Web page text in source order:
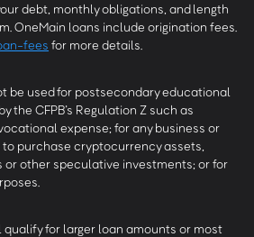
debt, monthly obligations, and length
OneMain loans include origination fees.
fees for more details.
be used for postsecondary educational
the CFPB’s Regulation Z such as
expense; for any business or
purchase cryptocurrency assets,
or other speculative investments; or for
for larger loan amounts or most